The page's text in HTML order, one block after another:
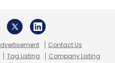
Contact Us
Tag Listing Company Listing